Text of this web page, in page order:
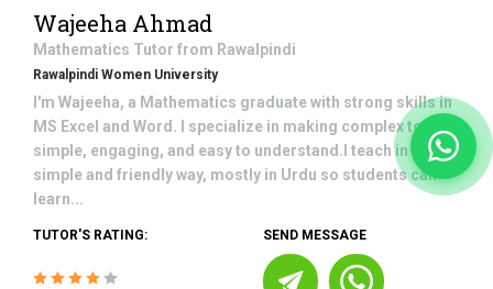
Wajeeha Ahmad
Mathematics Tutor from Rawalpindi
Rawalpindi Women University
I'm Wajeeha, a Mathematics graduate with strong skills in
MS Excel and Word. I specialize in making complex topics
simple, engaging, and easy to understand.I teach in a
simple and friendly way, mostly in Urdu so students can
learn...
TUTOR'S RATING: SEND MESSAGE